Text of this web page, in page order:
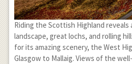
Riding the Scottish Highland reveals
landscape, great lochs, and rolling
for its amazing scenery, the West
Glasgow to Mallaig. Views of the